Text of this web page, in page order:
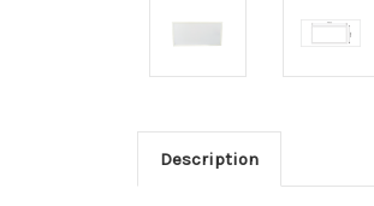
Description